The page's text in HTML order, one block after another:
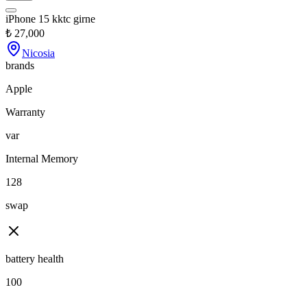
iPhone 15 kktc girne
₺ 27,000
Nicosia
brands
Apple
Warranty
var
Internal Memory
128
swap
battery health
100